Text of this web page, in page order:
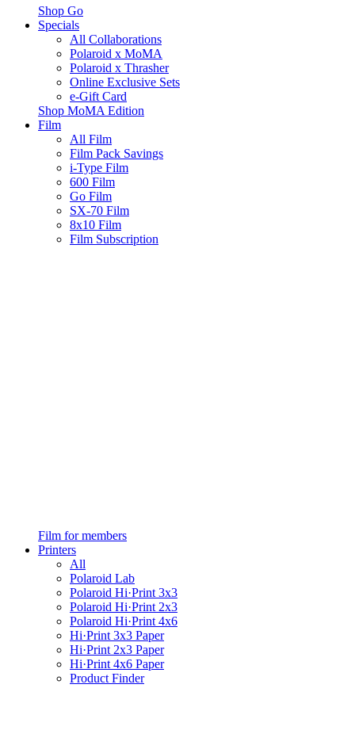
Shop Go
Specials
All Collaborations
Polaroid x MoMA
Polaroid x Thrasher
Online Exclusive Sets
e-Gift Card
Shop MoMA Edition
Film
All Film
Film Pack Savings
i-Type Film
600 Film
Go Film
SX-70 Film
8x10 Film
Film Subscription
Film for members
Printers
All
Polaroid Lab
Polaroid Hi·Print 3x3
Polaroid Hi·Print 2x3
Polaroid Hi·Print 4x6
Hi·Print 3x3 Paper
Hi·Print 2x3 Paper
Hi·Print 4x6 Paper
Product Finder